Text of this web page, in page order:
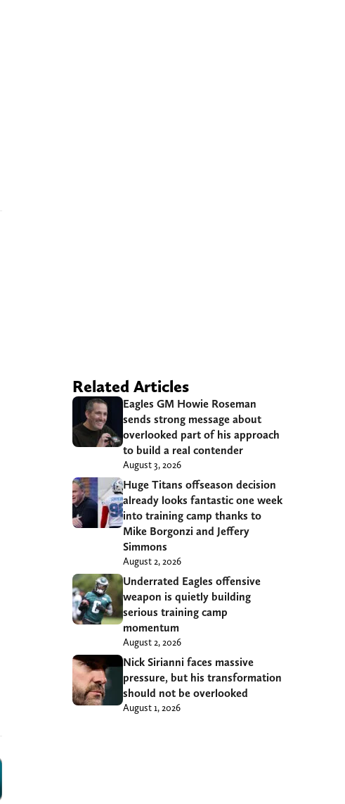
Related Articles
Eagles GM Howie Roseman
sends strong message about
overlooked part of his approach
to build a real contender
August 3, 2026
Huge Titans offseason decision
already looks fantastic one week
into training camp thanks to
Mike Borgonzi and Jeffery
Simmons
August 2, 2026
Underrated Eagles offensive
weapon is quietly building
serious training camp
momentum
August 2, 2026
Nick Sirianni faces massive
pressure, but his transformation
should not be overlooked
August 1, 2026